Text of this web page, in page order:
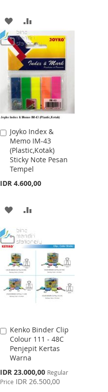
ADD
TO
WISH
LIST
TO
COMPARE
Joyko Index &
Memo IM-43
(Plastic,Kotak)
Sticky Note Pesan
Tempel
IDR 4.600,00
Add
to
Cart
ADD
WISH
LIST
COMPARE
Kenko Binder Clip
Colour 111 - 48C
Penjepit Kertas
Warna
Special
Price
IDR 23.000,00 Regular
Price IDR 26.500,00
Add
to
Cart